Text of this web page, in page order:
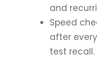
and
Speed
after
test recall.